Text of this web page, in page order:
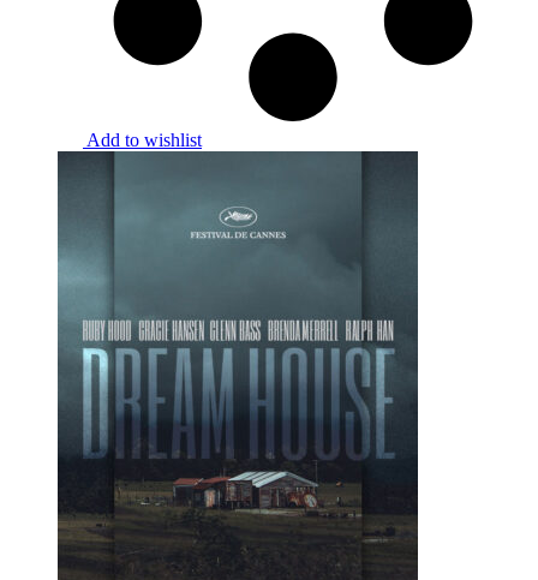
Add to wishlist